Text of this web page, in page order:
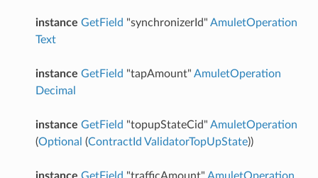
instance GetField "synchronizerId" AmuletOperation
Text
instance GetField "tapAmount" AmuletOperation
Decimal
instance GetField "topupStateCid" AmuletOperation
(Optional (ContractId ValidatorTopUpState))